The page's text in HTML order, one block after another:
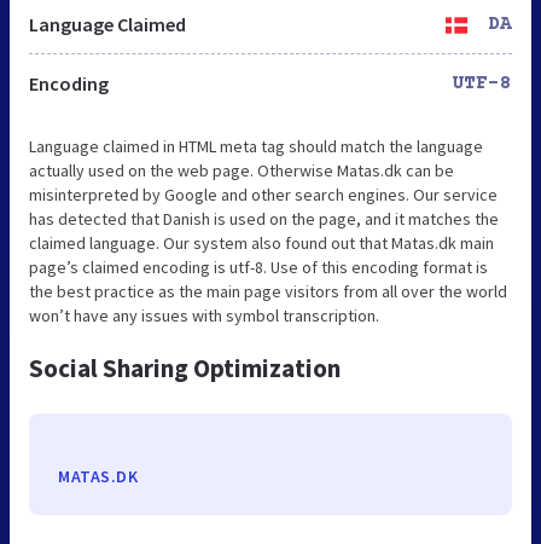
Language Claimed DA
Encoding UTF-8
Language claimed in HTML meta tag should match the language
actually used on the web page. Otherwise Matas.dk can be
misinterpreted by Google and other search engines. Our service
has detected that Danish is used on the page, and it matches the
claimed language. Our system also found out that Matas.dk main
page’s claimed encoding is utf-8. Use of this encoding format is
the best practice as the main page visitors from all over the world
won’t have any issues with symbol transcription.
Social Sharing Optimization
MATAS.DK